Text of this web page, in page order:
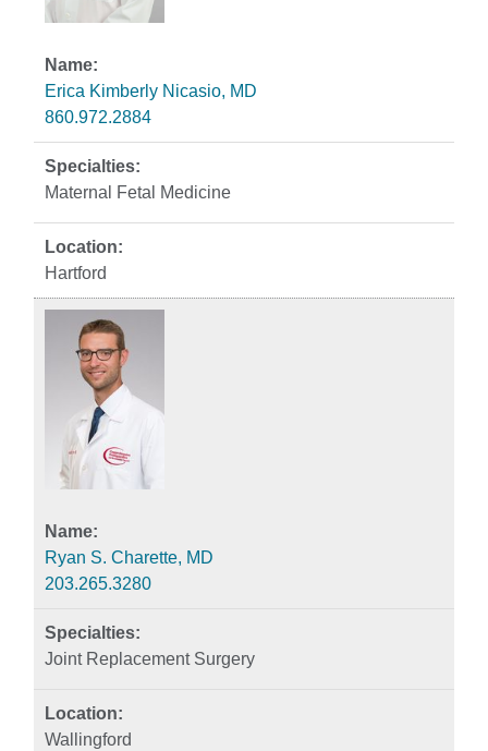
Erica Kimberly Nicasio, MD
860.972.2884
Maternal Fetal Medicine
Hartford
Ryan S. Charette, MD
203.265.3280
Joint Replacement Surgery
Wallingford